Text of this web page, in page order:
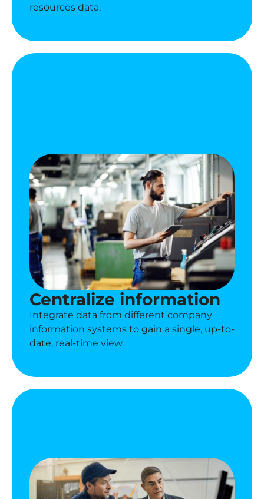
resources data.
Centralize information
Integrate data from different company
information systems to gain a single, up-to-
date, real-time view.